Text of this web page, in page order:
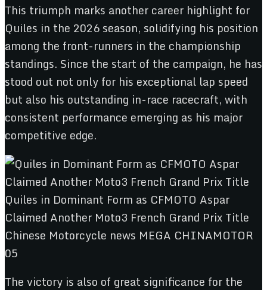
This triumph marks another career highlight for
Quiles in the 2026 season, solidifying his position
among the front-runners in the championship
standings. Since the start of the campaign, he has
stood out not only for his exceptional lap speed
but also his outstanding in-race racecraft, with
consistent performance emerging as his major
competitive edge.
The victory is also of great significance for the